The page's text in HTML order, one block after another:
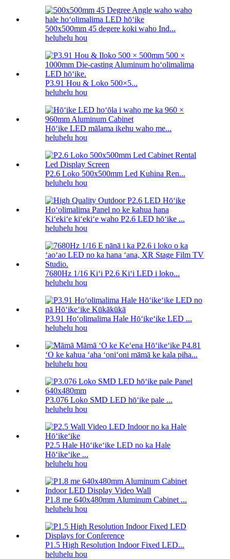
500x500mm 45 degere koki waho Ind...
heluhelu hou
P3.91 Hou & Loko 500×5...
heluhelu hou
Hōʻike LED mālama ikehu waho me...
heluhelu hou
P2.6 Loko 500x500mm Led Kuhina Ren...
heluhelu hou
Kiʻekiʻe kiʻekiʻe waho P2.6 LED hōʻike ...
heluhelu hou
7680Hz 1/16 Kiʻi P2.6 Kiʻi LED i loko...
heluhelu hou
P3.91 Hoʻolimalima Hale Hōʻikeʻike LED ...
heluhelu hou
ʻO ke kahua ʻaha ʻoniʻoni māmā ke kala piha...
heluhelu hou
P3.076 Loko SMD LED hōʻike pale ...
heluhelu hou
P2.5 Hale Hōʻikeʻike LED no ka Hale
Hōʻikeʻike ...
heluhelu hou
P1.8 me 640x480mm Aluminum Cabinet ...
heluhelu hou
P1.5 High Resolution Indoor Fixed LED...
heluhelu hou